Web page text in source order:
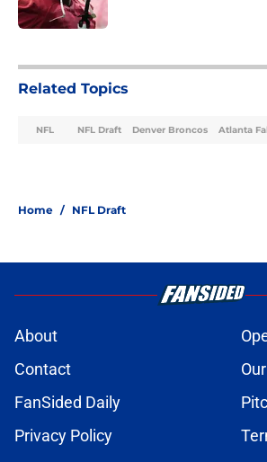
Related Topics
NFL NFL Draft Denver Broncos Atlanta
Home / NFL Draft
About
Contact
FanSided Daily
Privacy Policy